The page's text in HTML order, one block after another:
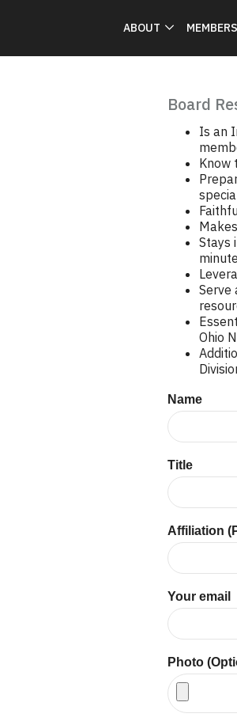
ABOUT
Board
Is an
Know
Stays
Serve
Ohio
Name
Title
Affiliation
Your email
Photo